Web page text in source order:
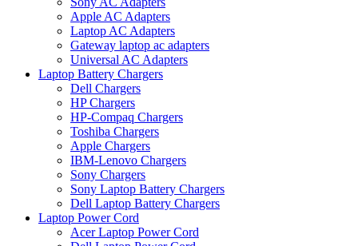
Apple AC Adapters
Laptop AC Adapters
Gateway laptop ac adapters
Universal AC Adapters
Laptop Battery Chargers
Dell Chargers
HP Chargers
HP-Compaq Chargers
Toshiba Chargers
Apple Chargers
IBM-Lenovo Chargers
Sony Chargers
Sony Laptop Battery Chargers
Dell Laptop Battery Chargers
Laptop Power Cord
Acer Laptop Power Cord